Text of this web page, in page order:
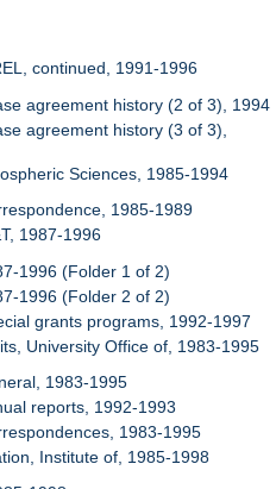
continued, 1991-1996
agreement history (2 of 3), 1994
agreement history (3 of 3),
Sciences, 1985-1994
1985-1989
1987-1996
1996 (Folder 1 of 2)
1996 (Folder 2 of 2)
grants programs, 1992-1997
University Office of, 1983-1995
1983-1995
reports, 1992-1993
1983-1995
Institute of, 1985-1998